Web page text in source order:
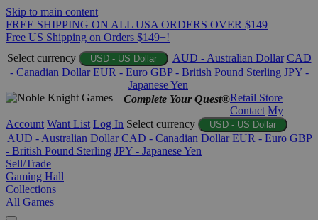
Skip to main content
FREE SHIPPING ON ALL USA ORDERS OVER $149
Free US Shipping on Orders $149+!
Select currency
USD - US Dollar AUD - Australian Dollar CAD
- Canadian Dollar EUR - Euro GBP - British Pound Sterling JPY -
Japanese Yen
Complete Your Quest®Retail Store
Contact My
Account Want List Log In Select currency USD - US Dollar
AUD - Australian Dollar CAD - Canadian Dollar EUR - Euro GBP
- British Pound Sterling JPY - Japanese Yen
Sell/Trade
Gaming Hall
Collections
All Games